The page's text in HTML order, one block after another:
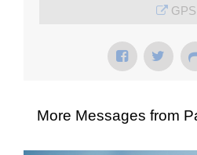
GPS
More Messages from